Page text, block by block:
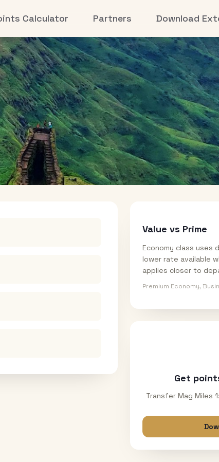
Calculator Partners Download
Value vs Prime
Economy class uses
lower rate available
applies closer to
Premium Economy,
Get
Transfer Mag Miles